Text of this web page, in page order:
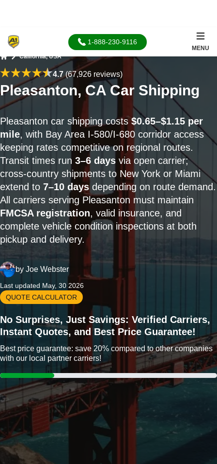
1-888-230-9116
MENU
California, USA
4.7(67,926 reviews)
Pleasanton, CA Car Shipping
Pleasanton car shipping costs$0.65–$1.15 per
mile, with Bay Area I‑580/I‑680 corridor access
keeping rates competitive on regional routes.
Transit times run 3–6 days via open carrier;
cross-country shipments to New York or Miami
extend to 7–10 daysdepending on route demand.
All carriers serving Pleasanton must maintain
FMCSA registration, valid insurance, and
complete vehicle condition inspections at both
pickup and delivery.
by Joe Webster
Last updated May, 30 2026
QUOTE CALCULATOR
No Surprises, Just Savings: Verified Carriers,
Instant Quotes, and Best Price Guarantee!
Best price guarantee: save 20% compared to other companies
with our local partner carriers!